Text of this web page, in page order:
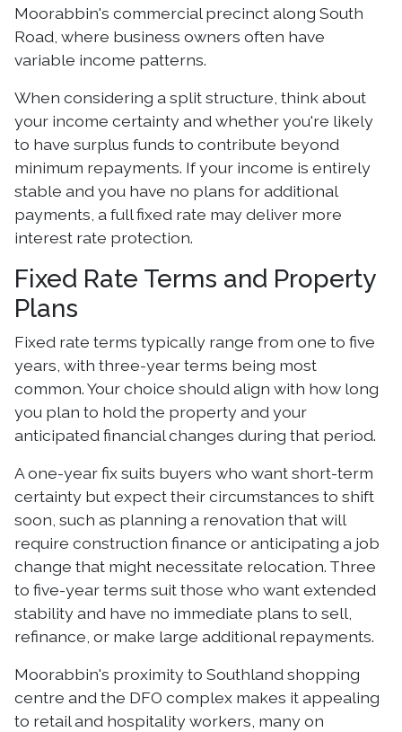
Moorabbin's commercial precinct along South
Road, where business owners often have
variable income patterns.
When considering a split structure, think about
your income certainty and whether you're likely
to have surplus funds to contribute beyond
minimum repayments. If your income is entirely
stable and you have no plans for additional
payments, a full fixed rate may deliver more
interest rate protection.
Fixed Rate Terms and Property
Plans
Fixed rate terms typically range from one to five
years, with three-year terms being most
common. Your choice should align with how long
you plan to hold the property and your
anticipated financial changes during that period.
A one-year fix suits buyers who want short-term
certainty but expect their circumstances to shift
soon, such as planning a renovation that will
require construction finance or anticipating a job
change that might necessitate relocation. Three
to five-year terms suit those who want extended
stability and have no immediate plans to sell,
refinance, or make large additional repayments.
Moorabbin's proximity to Southland shopping
centre and the DFO complex makes it appealing
to retail and hospitality workers, many on